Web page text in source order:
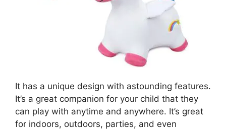
It has a unique design with astounding features.
It’s a great companion for your child that they
can play with anytime and anywhere. It’s great
for indoors, outdoors, parties, and even